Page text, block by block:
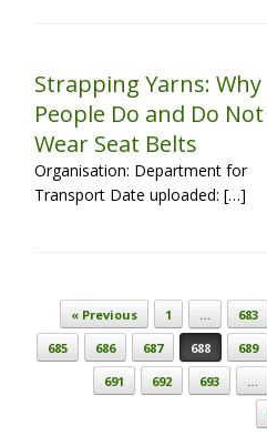
Strapping Yarns: Why
People Do and Do Not
Wear Seat Belts
Organisation: Department for
Transport Date uploaded: […]
Post navigation
« Previous 1 … 683
685
686 687 688 689
691
692 693 …